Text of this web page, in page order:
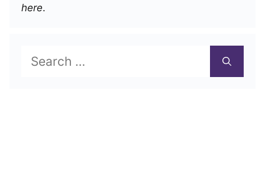
here.
Search
for: